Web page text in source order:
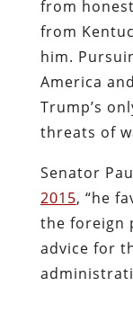
from
from
him.
America
Trump’s
threats of
Senator
2015, “he
the foreign
advice for